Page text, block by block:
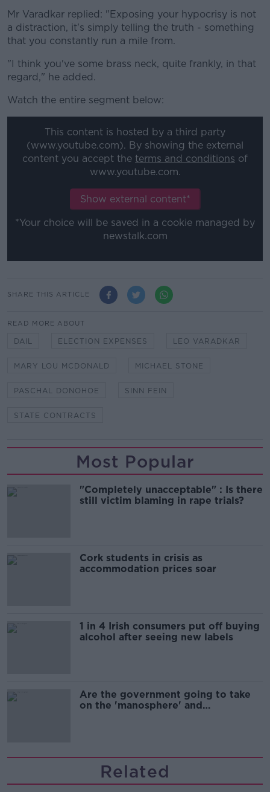
Mr Varadkar replied: "Exposing your hypocrisy is not
a distraction, it's simply telling the truth - something
that you constantly run a mile from.
"I think you've some brass neck, quite frankly, in that
regard," he added.
Watch the entire segment below:
This content is hosted by a third party
(www.youtube.com). By showing the external
content you accept the terms and conditions of
www.youtube.com.
Show external content*
*Your choice will be saved in a cookie managed by
newstalk.com
SHARE THIS ARTICLE
READ MORE ABOUT
DAIL ELECTION EXPENSES LEO VARADKAR
MARY LOU MCDONALD MICHAEL STONE
PASCHAL DONOHOE SINN FEIN
STATE CONTRACTS
Most Popular
"Completely unacceptable" : Is there
still victim blaming in rape trials?
Cork students in crisis as
accommodation prices soar
1 in 4 Irish consumers put off buying
alcohol after seeing new labels
Are the government going to take
on the 'manosphere' and
Related